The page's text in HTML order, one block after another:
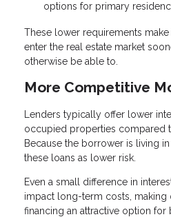
options for primary
These lower requirements
enter the real estate market
otherwise be able to.
More Competitive
Lenders typically offer lower
occupied properties compared
Because the borrower is living
these loans as lower risk.
Even a small difference in
impact long-term costs, making
financing an attractive option for